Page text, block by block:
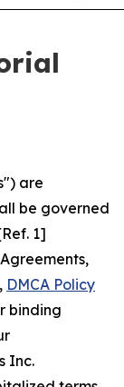
are
be governed
1]
DMCA Policy
binding
Inc.